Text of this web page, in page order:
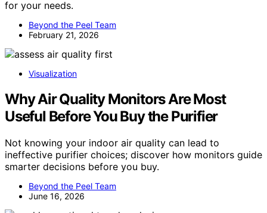
for your needs.
Beyond the Peel Team
February 21, 2026
Visualization
Why Air Quality Monitors Are Most
Useful Before You Buy the Purifier
Not knowing your indoor air quality can lead to
ineffective purifier choices; discover how monitors guide
smarter decisions before you buy.
Beyond the Peel Team
June 16, 2026